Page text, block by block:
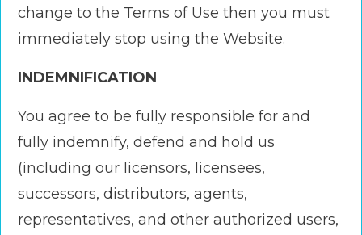
change to the Terms of Use then you must
immediately stop using the Website.
INDEMNIFICATION
You agree to be fully responsible for and
fully indemnify, defend and hold us
(including our licensors, licensees,
successors, distributors, agents,
representatives, and other authorized users,